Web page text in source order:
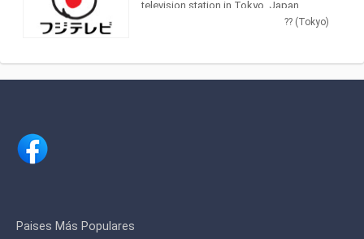
television station in Tokyo, Japan,
providing Entertainment and News
newscasts, sportscasts and TV series,
including anime, dramas, comedy and
?? (Tokyo)
Paises Más Populares